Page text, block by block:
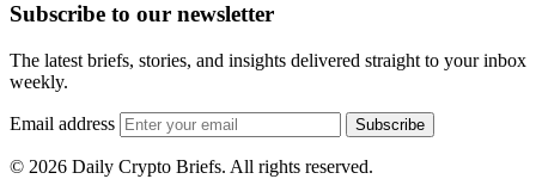
Subscribe to our newsletter
The latest briefs, stories, and insights delivered straight to your inbox
weekly.
Email address Subscribe
© 2026 Daily Crypto Briefs. All rights reserved.